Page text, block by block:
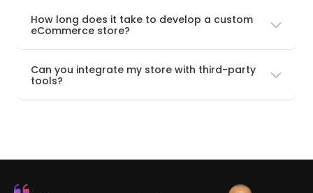
How long does it take to develop a custom
eCommerce store?
Can you integrate my store with third-party
tools?